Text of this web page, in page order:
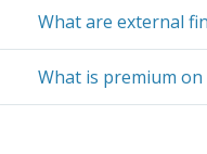
What are external
What is premium on